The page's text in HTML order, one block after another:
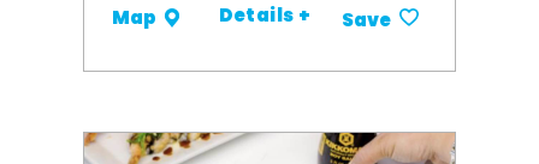
Map Details + Save